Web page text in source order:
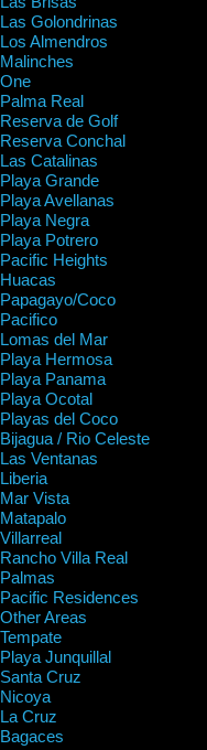
Las Golondrinas
Los Almendros
Malinches
One
Palma Real
Reserva de Golf
Reserva Conchal
Las Catalinas
Playa Grande
Playa Avellanas
Playa Negra
Playa Potrero
Pacific Heights
Huacas
Papagayo/Coco
Pacifico
Lomas del Mar
Playa Hermosa
Playa Panama
Playa Ocotal
Playas del Coco
Bijagua / Rio Celeste
Las Ventanas
Liberia
Mar Vista
Matapalo
Villarreal
Rancho Villa Real
Palmas
Pacific Residences
Other Areas
Tempate
Playa Junquillal
Santa Cruz
Nicoya
La Cruz
Bagaces